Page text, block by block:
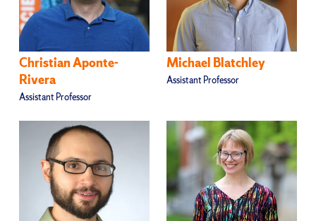
Christian Aponte-
Rivera
Assistant Professor
Michael Blatchley
Assistant Professor